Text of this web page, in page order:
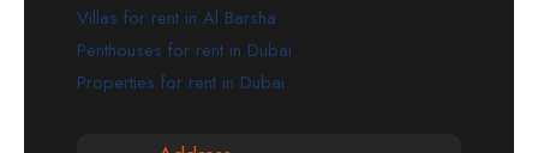
Villas for rent in Al Barsha
Penthouses for rent in Dubai
Properties for rent in Dubai